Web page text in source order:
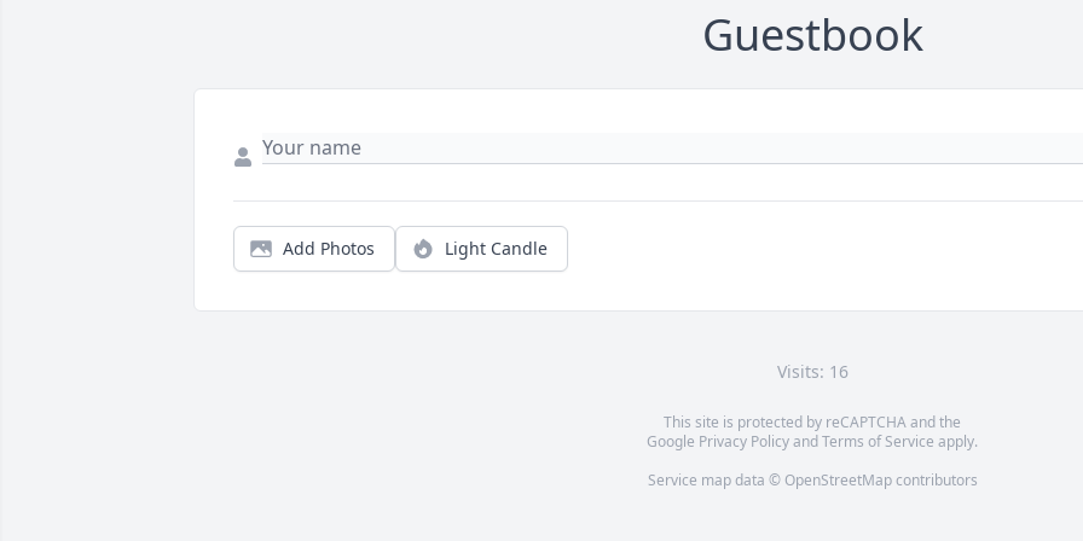
Guestbook
Add Photos Light Candle
Visits: 16
This site is protected by reCAPTCHA and the
Google Privacy PolicyandTerms of Service apply.
Service map data © OpenStreetMapcontributors